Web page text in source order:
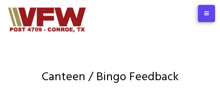
Canteen / Bingo Feedback